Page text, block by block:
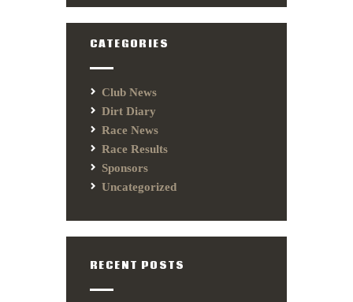
CATEGORIES
Club News
Dirt Diary
Race News
Race Results
Sponsors
Uncategorized
RECENT POSTS